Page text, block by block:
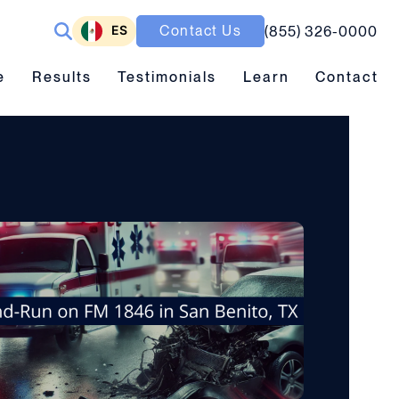
ES Contact Us (855) 326-0000
toggle
Results submenu toggle
Results Testimonials Learn submenu toggle
Learn Contact